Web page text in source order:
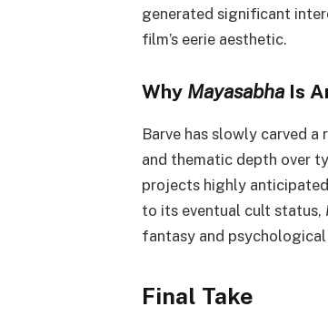
generated significant
film’s eerie aesthetic.
Why Mayasabha Is
Barve has slowly carved
and thematic depth over
projects highly
to its eventual cult status,
fantasy and
Final Take